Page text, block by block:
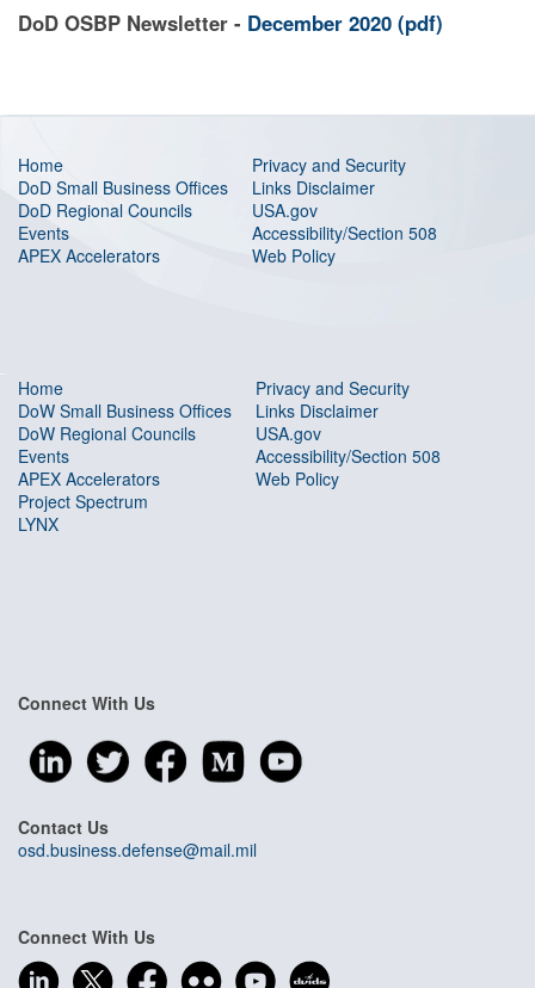
DoD OSBP Newsletter - December 2020 (pdf)
Home
DoD Small Business Offices
DoD Regional Councils
Events
APEX Accelerators
Privacy and Security
Links Disclaimer
USA.gov
Accessibility/Section 508
Web Policy
Home
DoW Small Business Offices
DoW Regional Councils
Events
APEX Accelerators
Project Spectrum
LYNX
Privacy and Security
Links Disclaimer
USA.gov
Accessibility/Section 508
Web Policy
Connect With Us
Contact Us
osd.business.defense@mail.mil
Connect With Us